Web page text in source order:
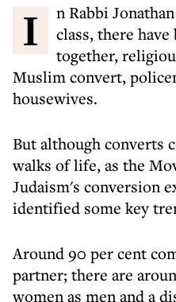
In Rabbi Jonathan Romain's conversion
class, there
together,
Muslim convert,
housewives.
But although converts
walks of life, as the
Judaism's conversion
identified some key
Around 90 per cent
partner; there are
women as men and a